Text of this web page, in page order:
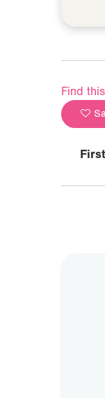
Find